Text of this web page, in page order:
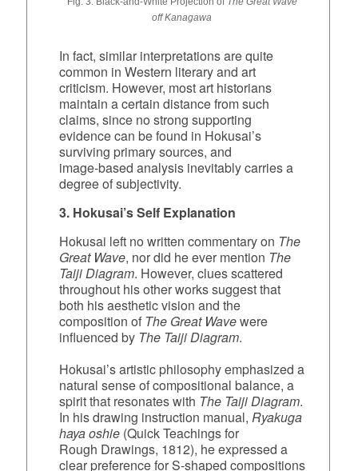
off Kanagawa
In fact, similar interpretations are quite
common in Western literary and art
criticism. However, most art historians
maintain a certain distance from such
claims, since no strong supporting
evidence can be found in Hokusai’s
surviving primary sources, and
image‑based analysis inevitably carries a
degree of subjectivity.
3. Hokusai’s Self Explanation
Hokusai left no written commentary on The
Great Wave, nor did he ever mention The
Taiji Diagram. However, clues scattered
throughout his other works suggest that
both his aesthetic vision and the
composition of The Great Wavewere
influenced by The Taiji Diagram.
Hokusai’s artistic philosophy emphasized a
natural sense of compositional balance, a
spirit that resonates with The Taiji Diagram.
In his drawing instruction manual, Ryakuga
haya oshie(Quick Teachings for
Rough Drawings, 1812), he expressed a
clear preference for S‑shaped compositions